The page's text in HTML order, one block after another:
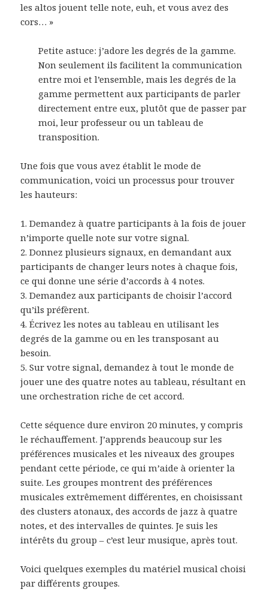
les altos jouent telle note, euh, et vous avez des
cors… »
Petite astuce: j’adore les degrés de la gamme.
Non seulement ils facilitent la communication
entre moi et l’ensemble, mais les degrés de la
gamme permettent aux participants de parler
directement entre eux, plutôt que de passer par
moi, leur professeur ou un tableau de
transposition.
Une fois que vous avez établit le mode de
communication, voici un processus pour trouver
les hauteurs:
1. Demandez à quatre participants à la fois de jouer
n’importe quelle note sur votre signal.
2. Donnez plusieurs signaux, en demandant aux
participants de changer leurs notes à chaque fois,
ce qui donne une série d’accords à 4 notes.
3. Demandez aux participants de choisir l’accord
qu’ils préfèrent.
4. Écrivez les notes au tableau en utilisant les
degrés de la gamme ou en les transposant au
besoin.
5. Sur votre signal, demandez à tout le monde de
jouer une des quatre notes au tableau, résultant en
une orchestration riche de cet accord.
Cette séquence dure environ 20 minutes, y compris
le réchauffement. J’apprends beaucoup sur les
préférences musicales et les niveaux des groupes
pendant cette période, ce qui m’aide à orienter la
suite. Les groupes montrent des préférences
musicales extrêmement différentes, en choisissant
des clusters atonaux, des accords de jazz à quatre
notes, et des intervalles de quintes. Je suis les
intérêts du group – c’est leur musique, après tout.
Voici quelques exemples du matériel musical choisi
par différents groupes.